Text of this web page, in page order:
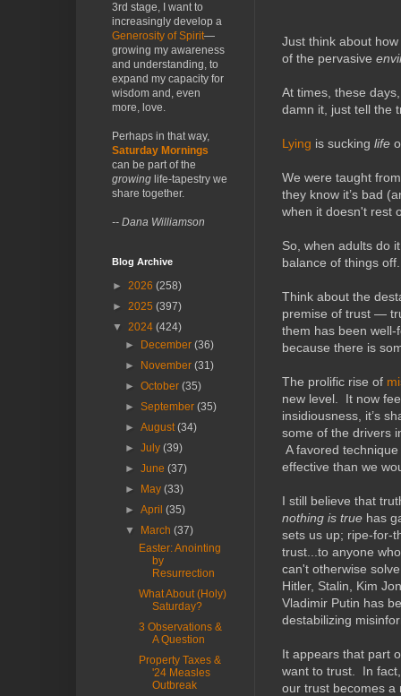
Just think about
of the pervasive
At times, these
damn it, just tell the
Lying is sucking life
We were taught
they know it’s bad
when it doesn't rest
So, when adults do
balance of things
Think about the
premise of trust —
them has been
because there is
The prolific rise of
new level. It now
insidiousness, it’s
some of the drivers
A favored
effective than we
I still believe that
nothing is true has
sets us up; ripe-for-
trust...to anyone
can't otherwise
Hitler, Stalin, Kim
Vladimir Putin has
destabilizing
It appears that part
want to trust. In
our trust becomes a
3rd stage, I want to
increasingly develop a
Generosity of Spirit—
growing my awareness
and understanding, to
expand my capacity for
wisdom and, even
more, love.
Perhaps in that way,
Saturday Mornings
can be part of the
growing life-tapestry we
share together.
-- Dana Williamson
Blog Archive
► 2026 (258)
► 2025 (397)
▼ 2024 (424)
►
December(36)
►
November(31)
►October(35)
►September(35)
►August(34)
►July(39)
►June(37)
►
May(33)
►April(35)
▼
March(37)
Easter: Anointing
by
Resurrection
What About (Holy)
Saturday?
3 Observations &
A Question
Property Taxes &
'24 Measles
Outbreak